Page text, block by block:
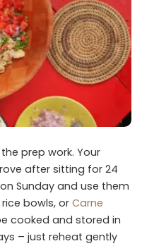
prep work. Your
after sitting for 24
Sunday and use them
bowls, or Carne
cooked and stored in
– just reheat gently